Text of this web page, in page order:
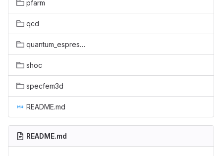
pfarm
qcd
quantum_espresso
shoc
specfem3d
README.md
README.md